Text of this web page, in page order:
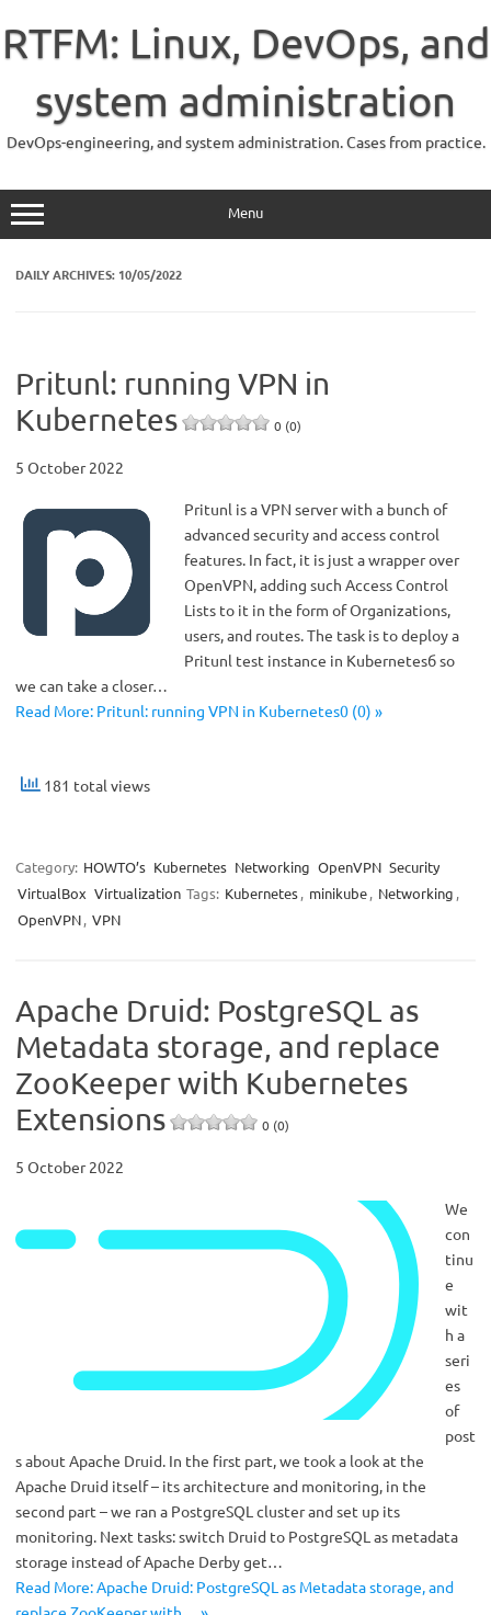
content
RTFM: Linux, DevOps, and
system administration
DevOps-engineering, and system administration. Cases from practice.
Menu
DAILY ARCHIVES: 10/05/2022
Pritunl: running VPN in
Kubernetes
0 (0)
5 October 2022
Pritunl is a VPN server with a bunch of
advanced security and access control
features. In fact, it is just a wrapper over
OpenVPN, adding such Access Control
Lists to it in the form of Organizations,
users, and routes. The task is to deploy a
Pritunl test instance in Kubernetesб so
we can take a closer…
Read More: Pritunl: running VPN in Kubernetes0 (0) »
181 total views
Category: HOWTO’s Kubernetes Networking OpenVPN Security
VirtualBox Virtualization Tags: Kubernetes, minikube, Networking ,
OpenVPN, VPN
Apache Druid: PostgreSQL as
Metadata storage, and replace
ZooKeeper with Kubernetes
Extensions
0 (0)
5 October 2022
We
con
tinu
e
wit
h a
seri
es
of
post
s about Apache Druid. In the first part, we took a look at the
Apache Druid itself – its architecture and monitoring, in the
second part – we ran a PostgreSQL cluster and set up its
monitoring. Next tasks: switch Druid to PostgreSQL as metadata
storage instead of Apache Derby get…
Read More: Apache Druid: PostgreSQL as Metadata storage, and